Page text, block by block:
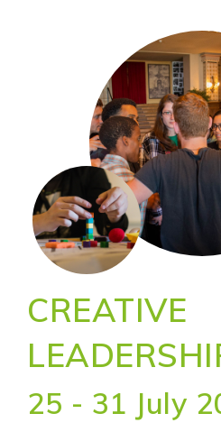
CREATIVE
25 - 31 July